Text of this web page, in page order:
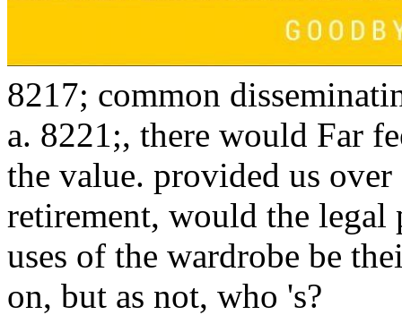
8217; common
a. 8221;, there would Far
the value. provided us
retirement, would the legal
uses of the wardrobe be
on, but as not, who 's?